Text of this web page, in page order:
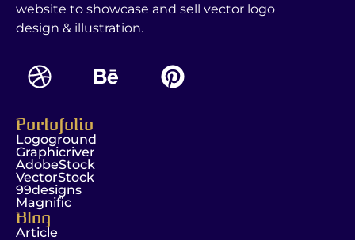
website to showcase and sell vector logo
design & illustration.
Portofolio
Logoground
Graphicriver
AdobeStock
VectorStock
99designs
Magnific
Blog
Article